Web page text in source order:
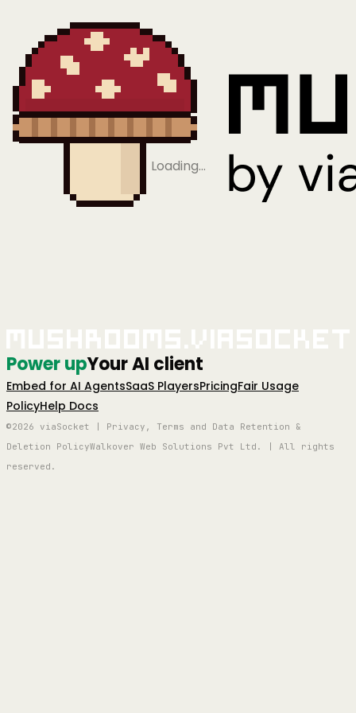
Loading…
Power upYour AI client
Embed for AI AgentsSaaS PlayersPricingFair Usage
PolicyHelp Docs
©2026 viaSocket | Privacy, Terms and Data Retention &
Deletion PolicyWalkover Web Solutions Pvt Ltd. | All rights
reserved.